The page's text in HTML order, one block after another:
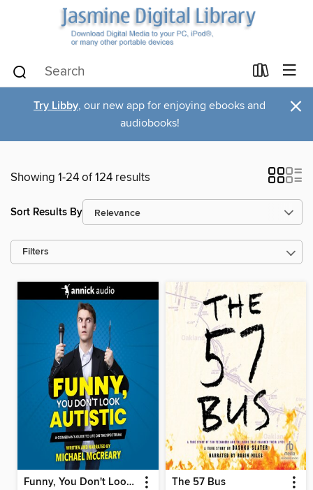
Try Libby, our new app for enjoying ebooks and
audiobooks!
×
Showing 1-24 of 124 results
Sort Results By
Filters
Funny, You Don't Look Autistic The 57 Bus